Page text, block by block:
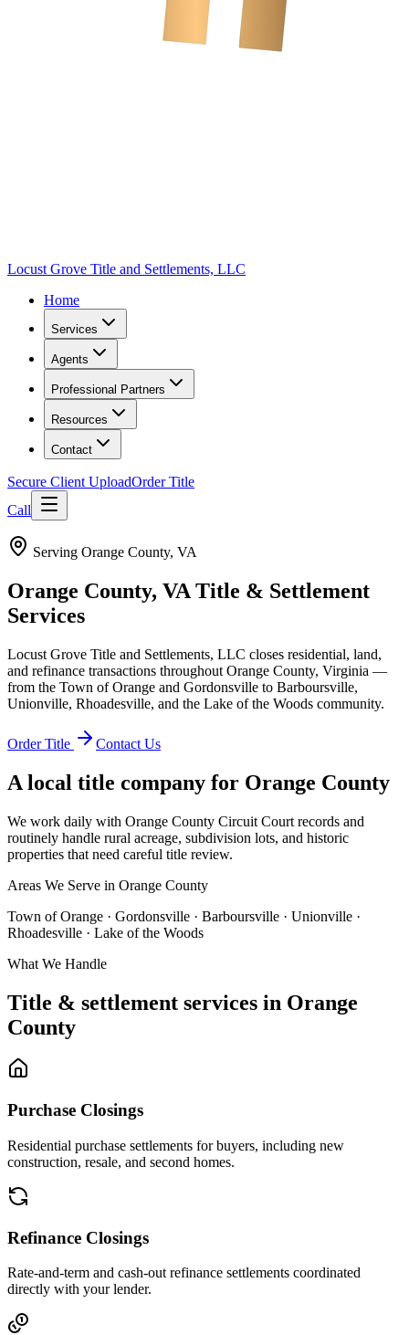
Locust Grove Title and Settlements, LLC
Home
Services
Agents
Professional Partners
Resources
Contact
Secure Client UploadOrder Title
Call
Serving Orange County, VA
Orange County, VA Title & Settlement
Services
Locust Grove Title and Settlements, LLC closes residential, land,
and refinance transactions throughout Orange County, Virginia —
from the Town of Orange and Gordonsville to Barboursville,
Unionville, Rhoadesville, and the Lake of the Woods community.
Order Title Contact Us
A local title company for Orange County
We work daily with Orange County Circuit Court records and
routinely handle rural acreage, subdivision lots, and historic
properties that need careful title review.
Areas We Serve in Orange County
Town of Orange · Gordonsville · Barboursville · Unionville ·
Rhoadesville · Lake of the Woods
What We Handle
Title & settlement services in Orange
County
Purchase Closings
Residential purchase settlements for buyers, including new
construction, resale, and second homes.
Refinance Closings
Rate-and-term and cash-out refinance settlements coordinated
directly with your lender.